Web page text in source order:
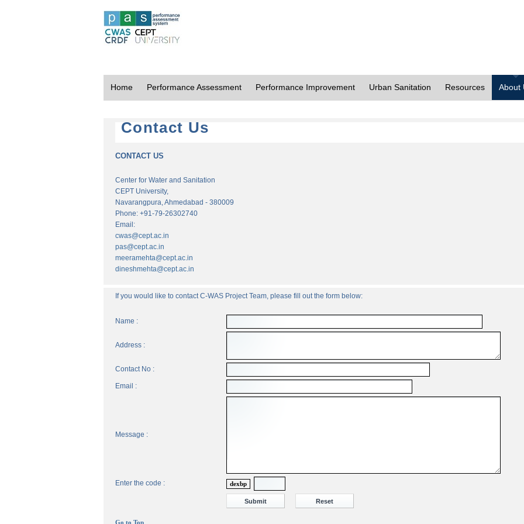
Home Performance Assessment Performance Improvement Urban Sanitation Resources About
Contact Us
CONTACT US
Center for Water and Sanitation
CEPT University,
Navarangpura, Ahmedabad - 380009
Phone: +91-79-26302740
Email:
cwas@cept.ac.in
pas@cept.ac.in
meeramehta@cept.ac.in
dineshmehta@cept.ac.in
If you would like to contact C-WAS Project Team, please fill out the form below:
Name :
Address :
Contact No :
Email :
Message :
Enter the code : dexbp
Go to Top